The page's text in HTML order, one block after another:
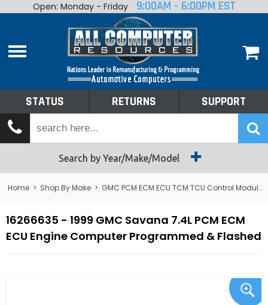
Home
Shop By Make
Tech Talk
Returns
Open: Monday - Friday 9:00AM - 6:00PM EST
STATUS RETURNS SUPPORT
Search by Year/Make/Model
Home > Shop By Make > GMC PCM ECM ECU TCM TCU Control Module Computer
16266635 - 1999 GMC Savana 7.4L PCM ECM
ECU Engine Computer Programmed & Flashed